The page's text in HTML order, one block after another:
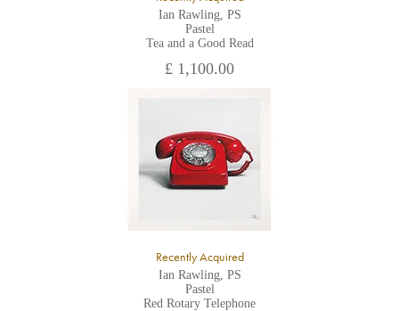
Ian Rawling, PS
Pastel
Tea and a Good Read
£ 1,100.00
Recently Acquired
Ian Rawling, PS
Pastel
Red Rotary Telephone